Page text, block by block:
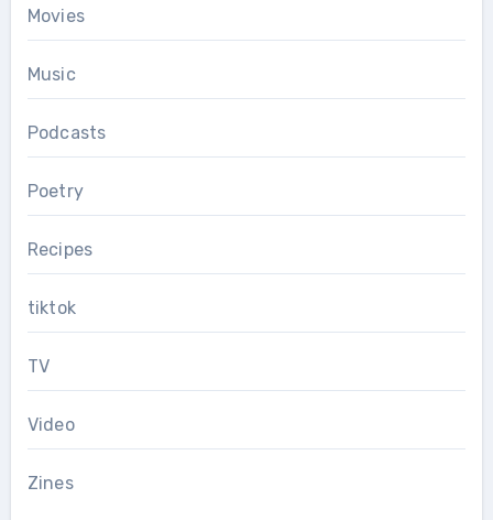
Movies
Music
Podcasts
Poetry
Recipes
tiktok
TV
Video
Zines